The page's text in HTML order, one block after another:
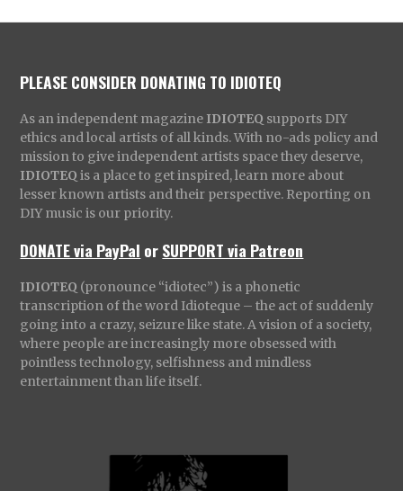
PLEASE CONSIDER DONATING TO IDIOTEQ
As an independent magazine IDIOTEQ supports DIY
ethics and local artists of all kinds. With no-ads policy and
mission to give independent artists space they deserve,
IDIOTEQ is a place to get inspired, learn more about
lesser known artists and their perspective. Reporting on
DIY music is our priority.
DONATE via PayPal orSUPPORT via Patreon
IDIOTEQ (pronounce “idiotec”) is a phonetic
transcription of the word Idioteque – the act of suddenly
going into a crazy, seizure like state. A vision of a society,
where people are increasingly more obsessed with
pointless technology, selfishness and mindless
entertainment than life itself.